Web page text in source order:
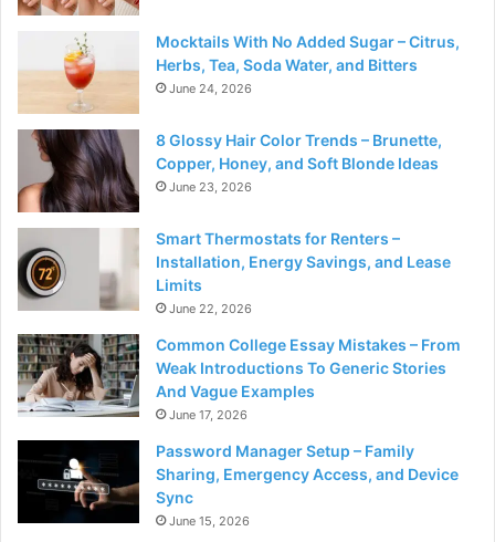
Mocktails With No Added Sugar – Citrus,
Herbs, Tea, Soda Water, and Bitters
June 24, 2026
8 Glossy Hair Color Trends – Brunette,
Copper, Honey, and Soft Blonde Ideas
June 23, 2026
Smart Thermostats for Renters –
Installation, Energy Savings, and Lease
Limits
June 22, 2026
Common College Essay Mistakes – From
Weak Introductions To Generic Stories
And Vague Examples
June 17, 2026
Password Manager Setup – Family
Sharing, Emergency Access, and Device
Sync
June 15, 2026